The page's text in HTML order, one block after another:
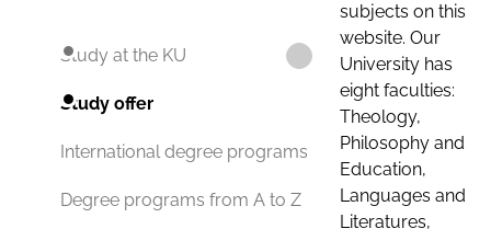
Study at the KU
Study offer
International degree programs
Degree programs from A to Z
subjects on this
website. Our
University has
eight faculties:
Theology,
Philosophy and
Education,
Languages and
Literatures,